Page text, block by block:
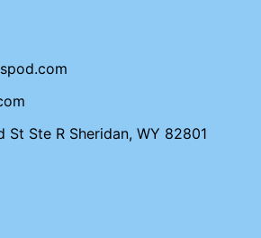
St Ste R Sheridan, WY 82801